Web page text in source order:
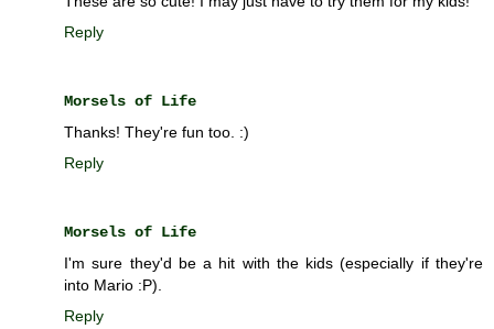
Reply
Morsels of Life
Thanks! They're fun too. :)
Reply
Morsels of Life
I'm sure they'd be a hit with the kids (especially if they're
into Mario :P).
Reply